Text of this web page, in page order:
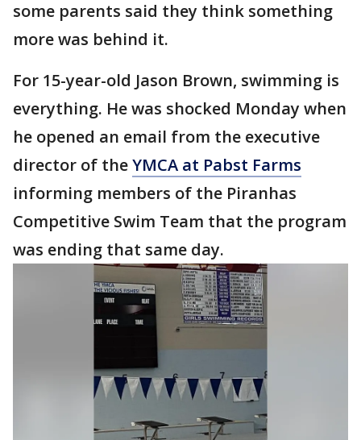
some parents said they think something
more was behind it.
For 15-year-old Jason Brown, swimming is
everything. He was shocked Monday when
he opened an email from the executive
director of theYMCA at Pabst Farms
informing members of the Piranhas
Competitive Swim Team that the program
was ending that same day.